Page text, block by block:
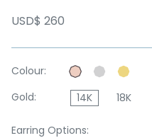
USD$ 260
Colour:
Gold:
14K 18K
Earring Options: